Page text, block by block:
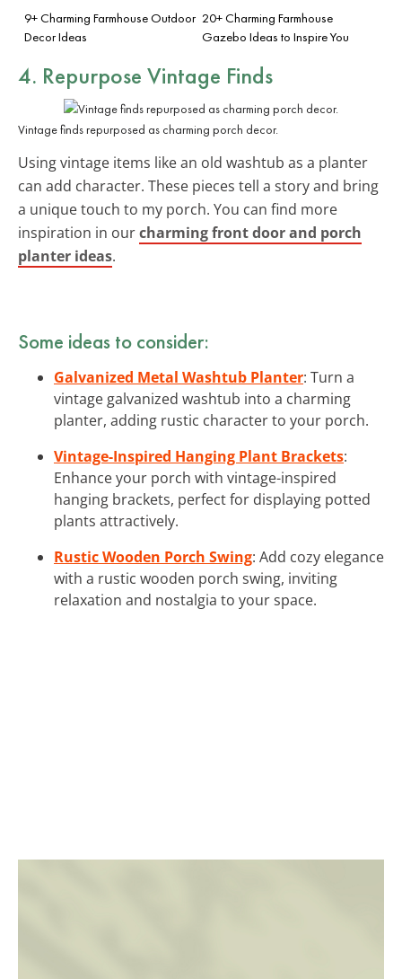
9+ Charming Farmhouse Outdoor
Decor Ideas
20+ Charming Farmhouse
Gazebo Ideas to Inspire You
4. Repurpose Vintage Finds
Vintage finds repurposed as charming porch decor.
Using vintage items like an old washtub as a planter
can add character. These pieces tell a story and bring
a unique touch to my porch. You can find more
inspiration in ourcharming front door and porch
planter ideas.
Some ideas to consider:
Galvanized Metal Washtub Planter: Turn a
vintage galvanized washtub into a charming
planter, adding rustic character to your porch.
Vintage-Inspired Hanging Plant Brackets:
Enhance your porch with vintage-inspired
hanging brackets, perfect for displaying potted
plants attractively.
Rustic Wooden Porch Swing: Add cozy elegance
with a rustic wooden porch swing, inviting
relaxation and nostalgia to your space.